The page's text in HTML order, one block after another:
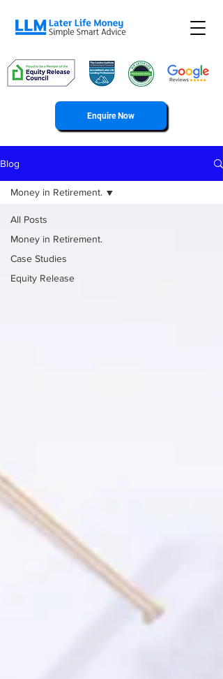
Enquire Now
Blog
All Posts
Money in Retirement.
Case Studies
Equity Release
Money in Retirement.